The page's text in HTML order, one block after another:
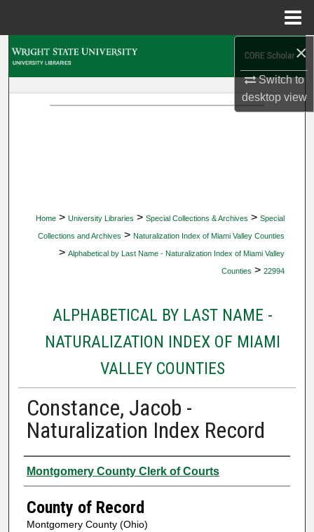
×
Switch to
desktopview
Home > University Libraries > Special Collections & Archives > Special
Collections and Archives > Naturalization Index of Miami Valley Counties
> Alphabetical by Last Name - Naturalization Index of Miami Valley
Counties > 22994
ALPHABETICAL BY LAST NAME -
NATURALIZATION INDEX OF MIAMI
VALLEY COUNTIES
Constance, Jacob -
Naturalization Index Record
Authors
Montgomery County Clerk of Courts
County of Record
Montgomery County (Ohio)